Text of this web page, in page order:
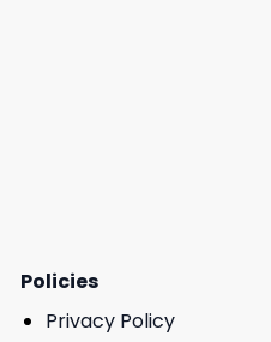
Policies
Privacy Policy